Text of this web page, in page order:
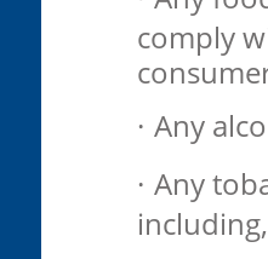
comply
· Any
· Any